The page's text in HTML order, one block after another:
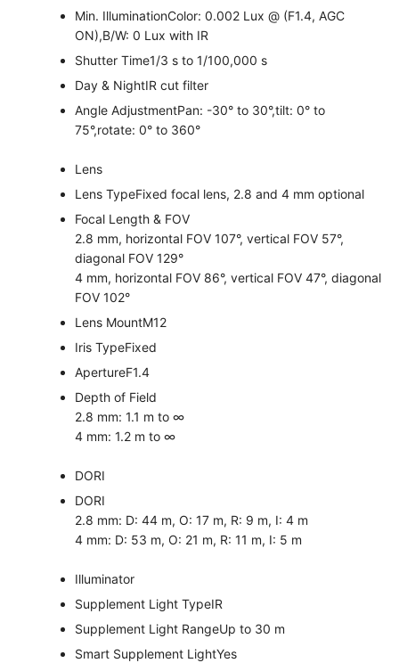
Min. IlluminationColor: 0.002 Lux @ (F1.4, AGC
ON),B/W: 0 Lux with IR
Shutter Time1/3 s to 1/100,000 s
Day & NightIR cut filter
Angle AdjustmentPan: -30° to 30°,tilt: 0° to
75°,rotate: 0° to 360°
Lens
Lens TypeFixed focal lens, 2.8 and 4 mm optional
Focal Length & FOV
2.8 mm, horizontal FOV 107°, vertical FOV 57°,
diagonal FOV 129°
4 mm, horizontal FOV 86°, vertical FOV 47°, diagonal
FOV 102°
Lens MountM12
Iris TypeFixed
ApertureF1.4
Depth of Field
2.8 mm: 1.1 m to ∞
4 mm: 1.2 m to ∞
DORI
DORI
2.8 mm: D: 44 m, O: 17 m, R: 9 m, I: 4 m
4 mm: D: 53 m, O: 21 m, R: 11 m, I: 5 m
Illuminator
Supplement Light TypeIR
Supplement Light RangeUp to 30 m
Smart Supplement LightYes